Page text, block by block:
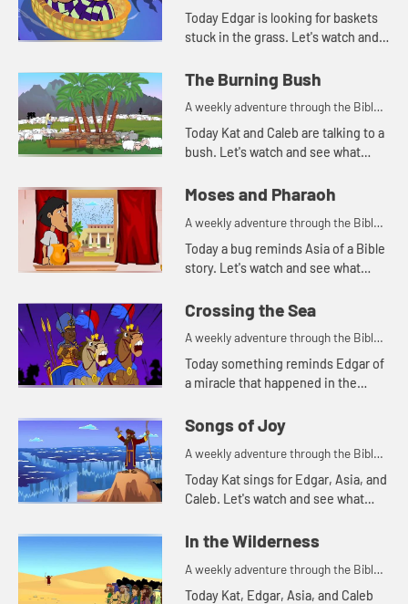
for your children!
Today Edgar is looking for baskets
stuck in the grass. Let's watch and
baskets.
The Burning Bush
A weekly adventure through the Bible
for your children!
Today Kat and Caleb are talking to a
bush. Let's watch and see what
Moses and Pharaoh
A weekly adventure through the Bible
for your children!
Today a bug reminds Asia of a Bible
story. Let's watch and see what
Crossing the Sea
A weekly adventure through the Bible
for your children!
Today something reminds Edgar of
a miracle that happened in the
happens.
Songs of Joy
A weekly adventure through the Bible
for your children!
Today Kat sings for Edgar, Asia, and
Caleb. Let's watch and see what
In the Wilderness
A weekly adventure through the Bible
for your children!
Today Kat, Edgar, Asia, and Caleb